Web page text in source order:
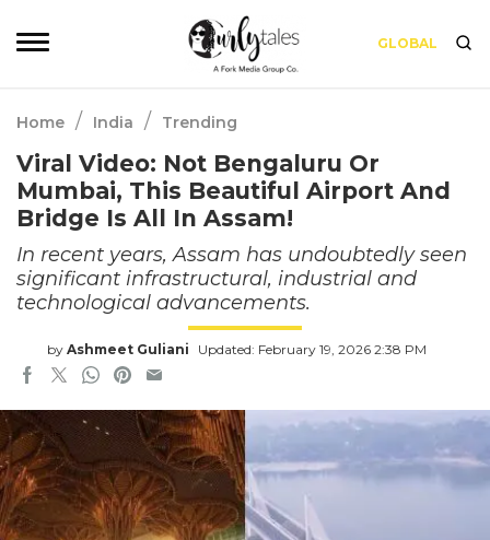
GLOBAL
Home / India / Trending
Viral Video: Not Bengaluru Or
Mumbai, This Beautiful Airport And
Bridge Is All In Assam!
In recent years, Assam has undoubtedly seen
significant infrastructural, industrial and
technological advancements.
by Ashmeet Guliani Updated: February 19, 2026 2:38 PM